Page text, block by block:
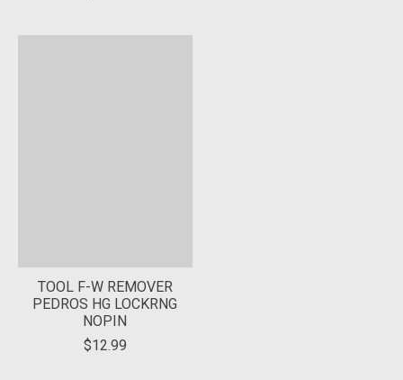
TOOL F-W REMOVER
PEDROS HG LOCKRNG
NOPIN
$12.99